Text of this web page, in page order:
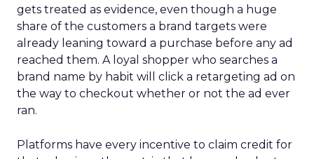
gets treated as evidence, even though a huge
share of the customers a brand targets were
already leaning toward a purchase before any ad
reached them. A loyal shopper who searches a
brand name by habit will click a retargeting ad on
the way to checkout whether or not the ad ever
ran.
Platforms have every incentive to claim credit for